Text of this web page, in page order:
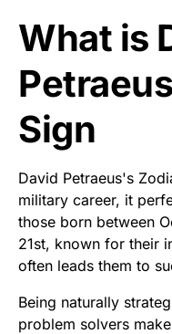
What is
Sign
David Petraeus's
military career, it
those born between
21st, known for their
often leads them to
Being naturally
problem solvers